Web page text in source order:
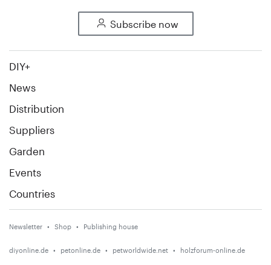
Subscribe now
DIY+
News
Distribution
Suppliers
Garden
Events
Countries
Newsletter Shop Publishing house
diyonline.de petonline.de petworldwide.net holzforum-online.de